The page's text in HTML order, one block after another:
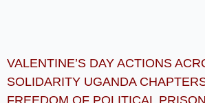
VALENTINE’S DAY ACTIONS
SOLIDARITY UGANDA
FREEDOM OF POLITICAL